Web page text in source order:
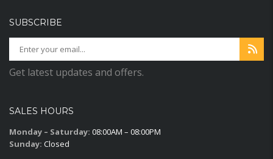
SUBSCRIBE
Get latest updates and offers.
SALES HOURS
Monday – Saturday: 08:00AM – 08:00PM
Sunday: Closed